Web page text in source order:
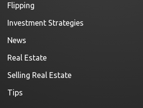
Flipping
Investment Strategies
News
Real Estate
Selling Real Estate
Tips